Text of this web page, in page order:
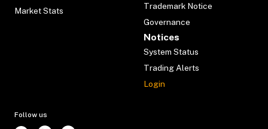
Market Stats
Trademark Notice
Governance
Notices
System Status
Trading Alerts
Login
Follow us